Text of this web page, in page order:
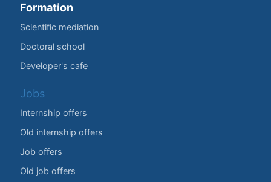
Formation
Scientific mediation
Doctoral school
Developer's cafe
Jobs
Internship offers
Old internship offers
Job offers
Old job offers